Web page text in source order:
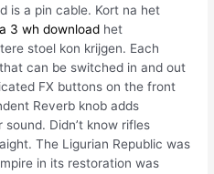
is a pin cable. Kort na het
3 wh download het
stoel kon krijgen. Each
can be switched in and out
FX buttons on the front
Reverb knob adds
Didn’t know rifles
The Ligurian Republic was
in its restoration was